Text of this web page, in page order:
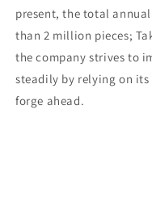
present, the total
than 2 million pieces;
the company strives to
steadily by relying on
forge ahead.